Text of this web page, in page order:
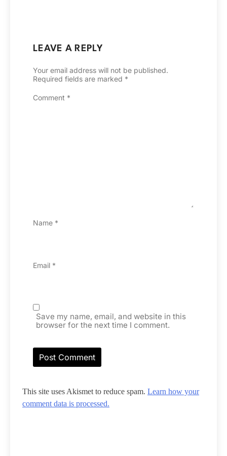
LEAVE A REPLY
Your email address will not be published.
Required fields are marked *
Comment *
Name *
Email *
Save my name, email, and website in this
browser for the next time I comment.
This site uses Akismet to reduce spam. Learn how your
comment data is processed.